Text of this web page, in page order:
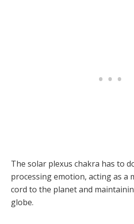
The solar plexus chakra has to
processing emotion, acting as a
cord to the planet and
globe.